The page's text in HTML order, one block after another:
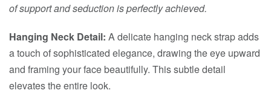
of support and seduction is perfectly achieved.
Hanging Neck Detail: A delicate hanging neck strap adds
a touch of sophisticated elegance, drawing the eye upward
and framing your face beautifully. This subtle detail
elevates the entire look.